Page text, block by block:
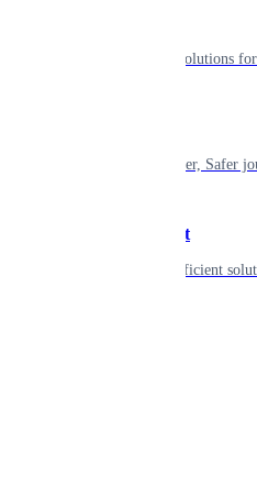
Smart living solutions
Shaping smarter, Safer
Government
Innovative, efficient